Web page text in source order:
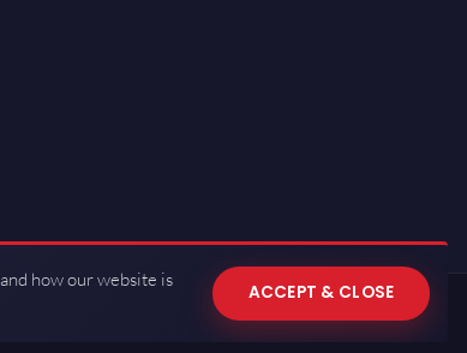
how our website is
ACCEPT & CLOSE